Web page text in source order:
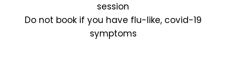
session
Do not book if you have flu-like, covid-19
symptoms